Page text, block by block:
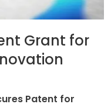
Grant for
Patent for